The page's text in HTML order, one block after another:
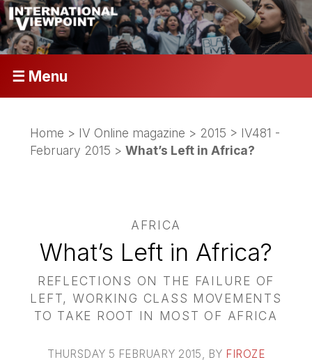
☰ Menu
Home > IV Online magazine > 2015 > IV481 -
February 2015 >What’s Left in Africa?
AFRICA
What’s Left in Africa?
REFLECTIONS ON THE FAILURE OF
LEFT, WORKING CLASS MOVEMENTS
TO TAKE ROOT IN MOST OF AFRICA
THURSDAY 5 FEBRUARY 2015, BY FIROZE